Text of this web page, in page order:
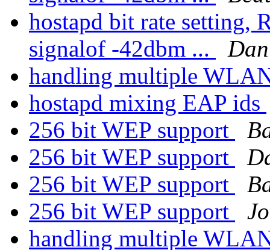
hostapd bit rate setting,
signalof -42dbm ...
handling multiple
hostapd mixing EAP ids
256 bit WEP support
256 bit WEP support
256 bit WEP support
256 bit WEP support
handling multiple